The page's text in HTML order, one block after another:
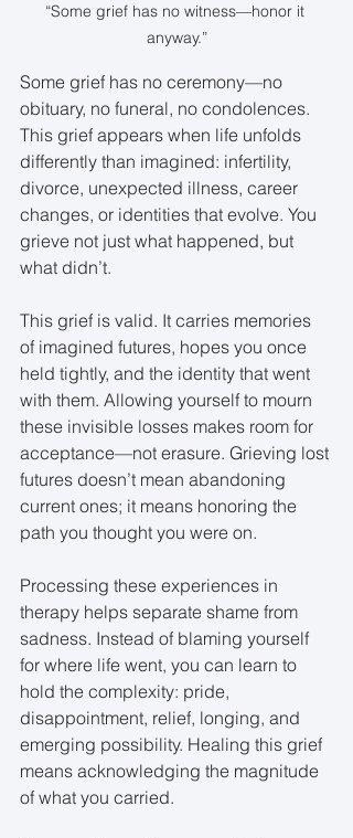
“Some grief has no witness—honor it
anyway.”
Some grief has no ceremony—no
obituary, no funeral, no condolences.
This grief appears when life unfolds
differently than imagined: infertility,
divorce, unexpected illness, career
changes, or identities that evolve. You
grieve not just what happened, but
what didn’t.
This grief is valid. It carries memories
of imagined futures, hopes you once
held tightly, and the identity that went
with them. Allowing yourself to mourn
these invisible losses makes room for
acceptance—not erasure. Grieving lost
futures doesn’t mean abandoning
current ones; it means honoring the
path you thought you were on.
Processing these experiences in
therapy helps separate shame from
sadness. Instead of blaming yourself
for where life went, you can learn to
hold the complexity: pride,
disappointment, relief, longing, and
emerging possibility. Healing this grief
means acknowledging the magnitude
of what you carried.